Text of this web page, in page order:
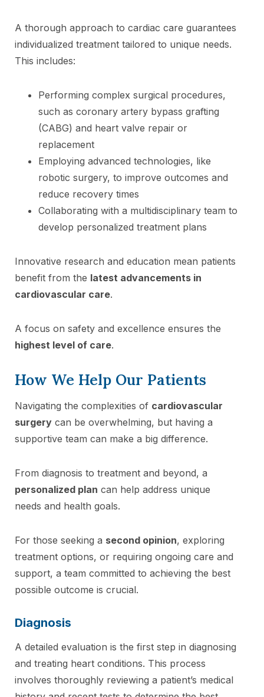
A thorough approach to cardiac care guarantees
individualized treatment tailored to unique needs.
This includes:
Performing complex surgical procedures,
such as coronary artery bypass grafting
(CABG) and heart valve repair or
replacement
Employing advanced technologies, like
robotic surgery, to improve outcomes and
reduce recovery times
Collaborating with a multidisciplinary team to
develop personalized treatment plans
Innovative research and education mean patients
benefit from the latest advancements in
cardiovascular care.
A focus on safety and excellence ensures the
highest level of care.
How We Help Our Patients
Navigating the complexities of cardiovascular
surgery can be overwhelming, but having a
supportive team can make a big difference.
From diagnosis to treatment and beyond, a
personalized plan can help address unique
needs and health goals.
For those seeking a second opinion, exploring
treatment options, or requiring ongoing care and
support, a team committed to achieving the best
possible outcome is crucial.
Diagnosis
A detailed evaluation is the first step in diagnosing
and treating heart conditions. This process
involves thoroughly reviewing a patient’s medical